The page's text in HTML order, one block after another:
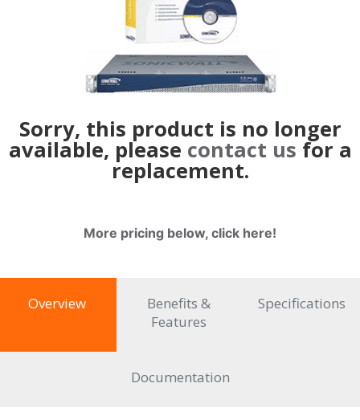
Sorry, this product is no longer
available, please contact us for a
replacement.
More pricing below, click here!
Overview
Benefits &
Features
Specifications
Documentation